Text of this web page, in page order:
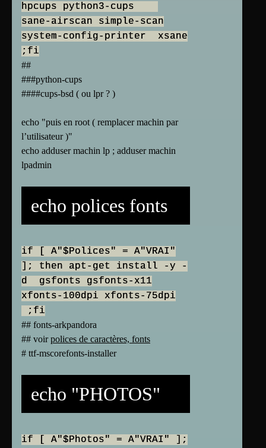
hpcups python3-cups
sane-airscan simple-scan
system-config-printer xsane
;fi
##
###python-cups
####cups-bsd ( ou lpr ? )
echo "puis en root ( remplacer machin par
l’utilisateur )"
echo adduser machin lp ; adduser machin
lpadmin
echo polices fonts
if [ A"$Polices" = A"VRAI"
]; then apt-get install -y -
d gsfonts gsfonts-x11
xfonts-100dpi xfonts-75dpi
;fi
## fonts-arkpandora
## voirpolices de caractères, fonts
# ttf-mscorefonts-installer
echo "PHOTOS"
if [ A"$Photos" = A"VRAI" ];